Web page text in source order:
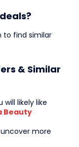
to find similar
& Similar
will likely like
Beauty
more